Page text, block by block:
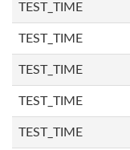
TEST_TIME
TEST_TIME
TEST_TIME
TEST_TIME
TEST_TIME